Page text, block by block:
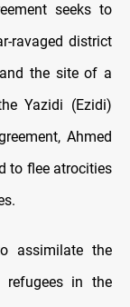
seeks to
ravaged district
and the site of a
Yazidi (Ezidi)
Ahmed
to flee atrocities
assimilate the
refugees in the